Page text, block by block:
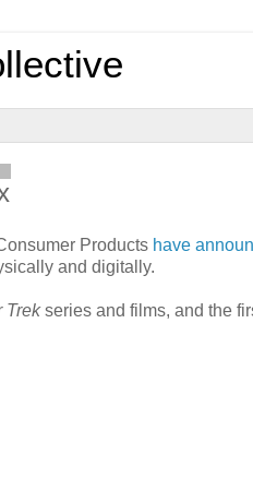
Products have
and digitally.
Trekseries and films, and the